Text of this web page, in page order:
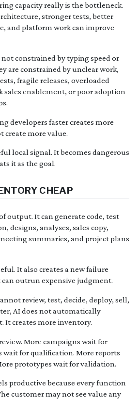
capacity really is the bottleneck.
stronger tests, better
and platform work can improve
constrained by typing speed or
are constrained by unclear work,
fragile releases, overloaded
sales enablement, or poor adoption
developers faster creates more
create more value.
local signal. It becomes dangerous
it as the goal.
CHEAP
output. It can generate code, test
designs, analyses, sales copy,
summaries, and project plans
It also creates a new failure
outrun expensive judgment.
review, test, decide, deploy, sell,
AI does not automatically
It creates more inventory.
More campaigns wait for
wait for qualification. More reports
prototypes wait for validation.
productive because every function
customer may not see value any